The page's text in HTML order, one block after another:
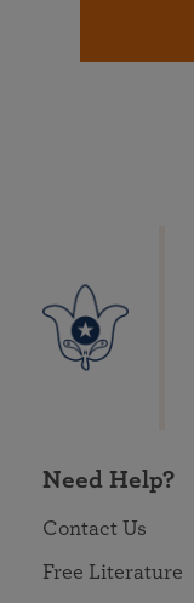
Need Help?
Contact Us
Free Literature